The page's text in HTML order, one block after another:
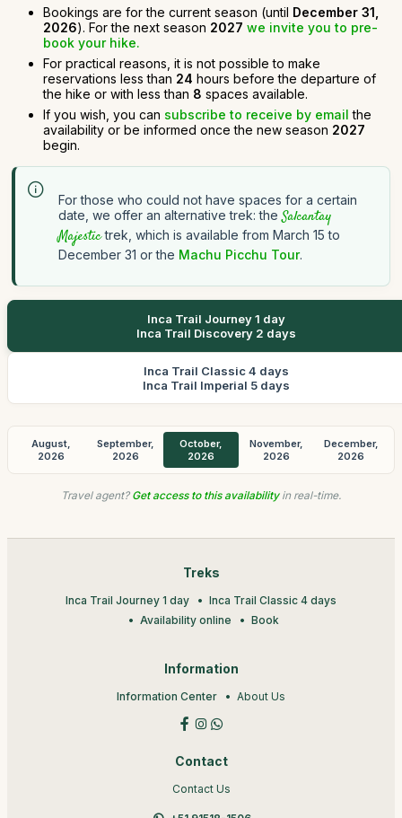
Bookings are for the current season (until December 31,
2026). For the next season 2027 we invite you to pre-
book your hike.
For practical reasons, it is not possible to make
reservations less than 24 hours before the departure of
the hike or with less than 8 spaces available.
If you wish, you can subscribe to receive by email the
availability or be informed once the new season 2027
begin.
For those who could not have spaces for a certain
date, we offer an alternative trek: the Salcantay
Majestictrek, which is available from March 15 to
December 31 or the Machu Picchu Tour.
Inca Trail Journey 1 day
Inca Trail Discovery 2 days
Inca Trail Classic 4 days
Inca Trail Imperial 5 days
August,
2026
September,
2026
October,
2026
November,
2026
December,
2026
Travel agent? Get access to this availabilityin real-time.
Treks
Inca Trail Journey 1 day
Inca Trail Classic 4 days
Availability online
Book
Information
Information Center About Us
Contact
Contact Us